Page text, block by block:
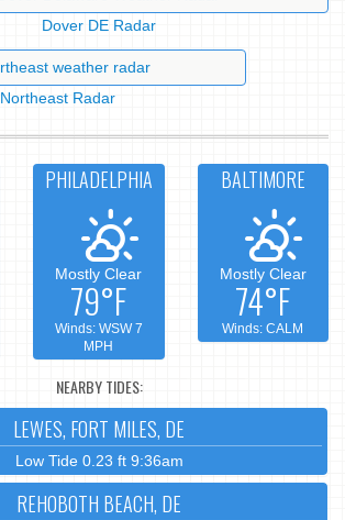
Dover DE Radar
Northeast Radar
PHILADELPHIA
Mostly Clear
79°F
Winds: WSW 7
MPH
BALTIMORE
Mostly Clear
74°F
Winds: CALM
NEARBY TIDES:
LEWES, FORT MILES, DE
Low Tide 0.23 ft 9:36am
REHOBOTH BEACH, DE